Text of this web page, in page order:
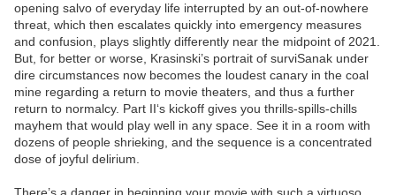
opening salvo of everyday life interrupted by an out-of-nowhere
threat, which then escalates quickly into emergency measures
and confusion, plays slightly differently near the midpoint of 2021.
But, for better or worse, Krasinski’s portrait of surviSanak under
dire circumstances now becomes the loudest canary in the coal
mine regarding a return to movie theaters, and thus a further
return to normalcy. Part II‘s kickoff gives you thrills-spills-chills
mayhem that would play well in any space. See it in a room with
dozens of people shrieking, and the sequence is a concentrated
dose of joyful delirium.